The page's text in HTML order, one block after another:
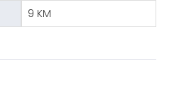
9 KM